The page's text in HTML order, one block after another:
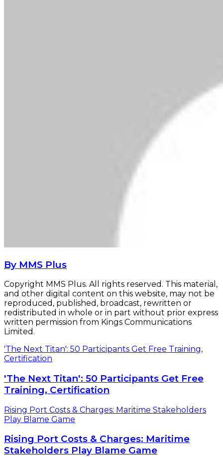
By MMS Plus
Copyright MMS Plus. All rights reserved. This material,
and other digital content on this website, may not be
reproduced, published, broadcast, rewritten or
redistributed in whole or in part without prior express
written permission from Kings Communications
Limited.
'The Next Titan': 50 Participants Get Free Training,
Certification
'The Next Titan': 50 Participants Get Free
Training, Certification
Rising Port Costs & Charges: Maritime Stakeholders
Play Blame Game
Rising Port Costs & Charges: Maritime
Stakeholders Play Blame Game